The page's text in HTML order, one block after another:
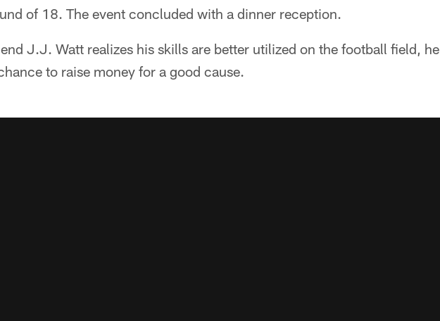
of 18. The event concluded with a dinner reception.
J.J. Watt realizes his skills are better utilized on the football field, he
to raise money for a good cause.